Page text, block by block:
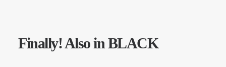
Finally! Also in BLACK